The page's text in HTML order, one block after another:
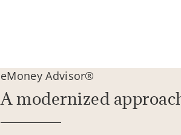
eMoney Advisor®
A modernized